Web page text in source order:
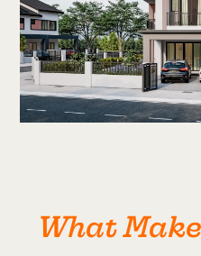
What